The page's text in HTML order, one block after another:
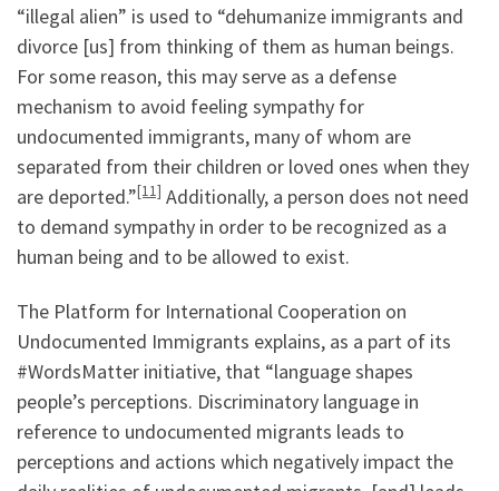
“illegal alien” is used to “dehumanize immigrants and
divorce [us] from thinking of them as human beings.
For some reason, this may serve as a defense
mechanism to avoid feeling sympathy for
undocumented immigrants, many of whom are
separated from their children or loved ones when they
are deported.”[11] Additionally, a person does not need
to demand sympathy in order to be recognized as a
human being and to be allowed to exist.
The Platform for International Cooperation on
Undocumented Immigrants explains, as a part of its
#WordsMatter initiative, that “language shapes
people’s perceptions. Discriminatory language in
reference to undocumented migrants leads to
perceptions and actions which negatively impact the